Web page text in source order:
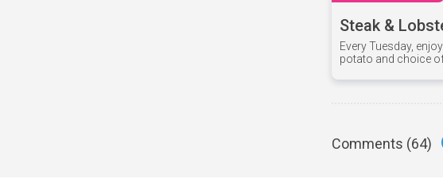
Steak &
Every Tuesday,
potato and choice
Comments (64)